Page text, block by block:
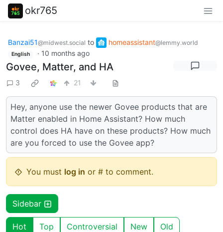
okr765
Banzai51@midwest.social to homeassistant@lemmy.world
English · 10 months ago
Govee, Matter, and HA
3 21
Hey, anyone use the newer Govee products that are
Matter enabled in Home Assistant? How much
control does HA have on these products? How much
are you forced to use the Govee app?
You must log in or # to comment.
Sidebar
Hot Top Controversial New Old